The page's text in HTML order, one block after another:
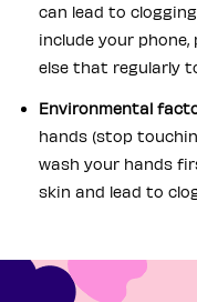
can lead to
include your
else that regularly
Environmental
hands (stop
wash your hands
skin and lead to